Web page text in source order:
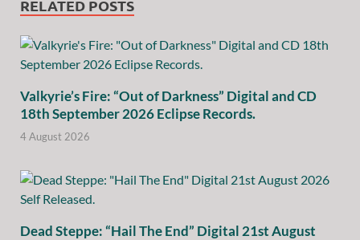
RELATED POSTS
Valkyrie’s Fire: “Out of Darkness” Digital and CD
18th September 2026 Eclipse Records.
4 August 2026
Dead Steppe: “Hail The End” Digital 21st August